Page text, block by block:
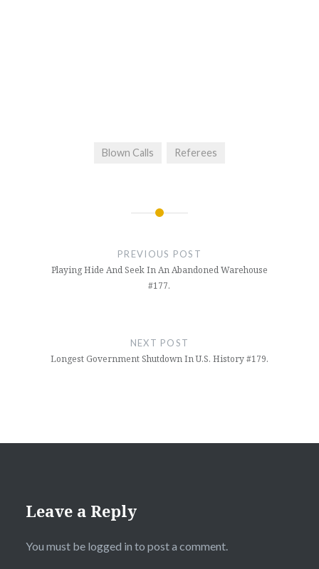
Blown Calls Referees
PREVIOUS POST
Playing Hide And Seek In An Abandoned Warehouse
#177.
NEXT POST
Longest Government Shutdown In U.S. History #179.
Leave a Reply
You must be logged in to post a comment.